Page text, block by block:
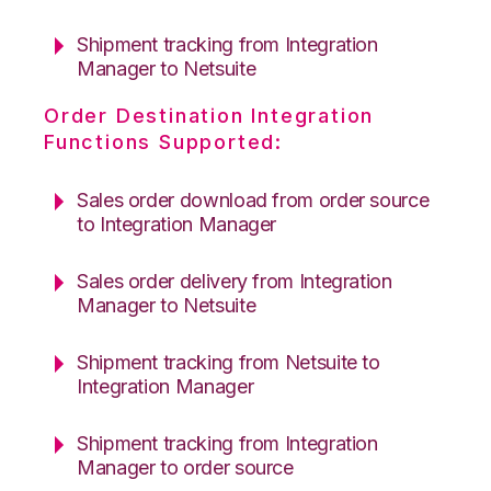
Shipment tracking from Integration
Manager to Netsuite
Order Destination Integration
Functions Supported:
Sales order download from order source
to Integration Manager
Sales order delivery from Integration
Manager to Netsuite
Shipment tracking from Netsuite to
Integration Manager
Shipment tracking from Integration
Manager to order source